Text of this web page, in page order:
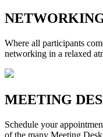
Where all participants
networking in a relaxed
MEETING
Schedule your
of the many Meeting